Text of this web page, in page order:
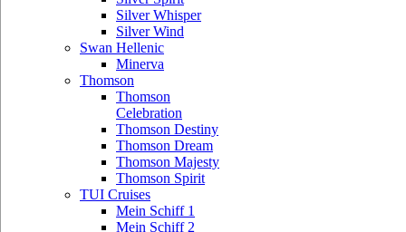
Silver Whisper
Silver Wind
Swan Hellenic
Minerva
Thomson
Thomson
Celebration
Thomson Destiny
Thomson Dream
Thomson Majesty
Thomson Spirit
TUI Cruises
Mein Schiff 1
Mein Schiff 2